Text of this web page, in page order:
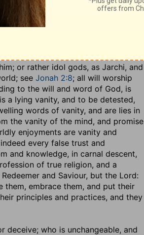
by virtue of which he was the
proper to go out to war, and what
or rather idol gods, as Jarchi, and
see Jonah 2:8; all will worship
to the will and word of God, is
a lying vanity, and to be detested,
words of vanity, and are lies in
the vanity of the mind, and promise
enjoyments are vanity and
every false trust and
and knowledge, in carnal descent,
of true religion, and a
and Saviour, but the Lord:
embrace them, and put their
principles and practices, and they
deceive; who is unchangeable, and